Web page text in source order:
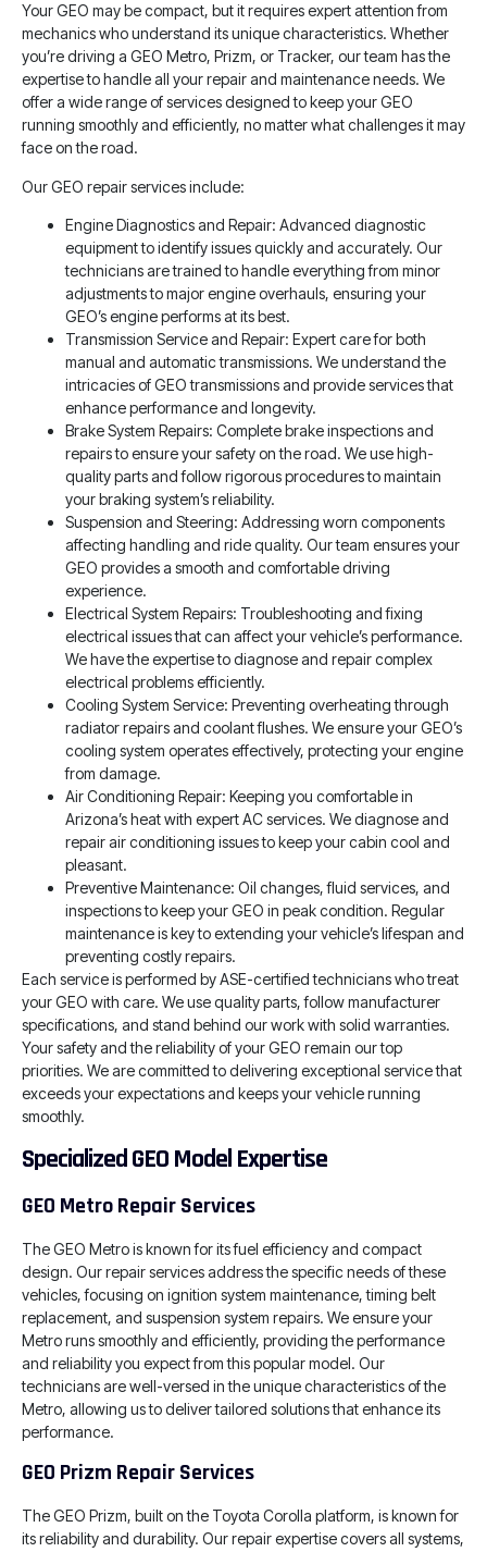
Your GEO may be compact, but it requires expert attention from
mechanics who understand its unique characteristics. Whether
you’re driving a GEO Metro, Prizm, or Tracker, our team has the
expertise to handle all your repair and maintenance needs. We
offer a wide range of services designed to keep your GEO
running smoothly and efficiently, no matter what challenges it may
face on the road.
Our GEO repair services include:
Engine Diagnostics and Repair: Advanced diagnostic
equipment to identify issues quickly and accurately. Our
technicians are trained to handle everything from minor
adjustments to major engine overhauls, ensuring your
GEO’s engine performs at its best.
Transmission Service and Repair: Expert care for both
manual and automatic transmissions. We understand the
intricacies of GEO transmissions and provide services that
enhance performance and longevity.
Brake System Repairs: Complete brake inspections and
repairs to ensure your safety on the road. We use high-
quality parts and follow rigorous procedures to maintain
your braking system’s reliability.
Suspension and Steering: Addressing worn components
affecting handling and ride quality. Our team ensures your
GEO provides a smooth and comfortable driving
experience.
Electrical System Repairs: Troubleshooting and fixing
electrical issues that can affect your vehicle’s performance.
We have the expertise to diagnose and repair complex
electrical problems efficiently.
Cooling System Service: Preventing overheating through
radiator repairs and coolant flushes. We ensure your GEO’s
cooling system operates effectively, protecting your engine
from damage.
Air Conditioning Repair: Keeping you comfortable in
Arizona’s heat with expert AC services. We diagnose and
repair air conditioning issues to keep your cabin cool and
pleasant.
Preventive Maintenance: Oil changes, fluid services, and
inspections to keep your GEO in peak condition. Regular
maintenance is key to extending your vehicle’s lifespan and
preventing costly repairs.
Each service is performed by ASE-certified technicians who treat
your GEO with care. We use quality parts, follow manufacturer
specifications, and stand behind our work with solid warranties.
Your safety and the reliability of your GEO remain our top
priorities. We are committed to delivering exceptional service that
exceeds your expectations and keeps your vehicle running
smoothly.
Specialized GEO Model Expertise
GEO Metro Repair Services
The GEO Metro is known for its fuel efficiency and compact
design. Our repair services address the specific needs of these
vehicles, focusing on ignition system maintenance, timing belt
replacement, and suspension system repairs. We ensure your
Metro runs smoothly and efficiently, providing the performance
and reliability you expect from this popular model. Our
technicians are well-versed in the unique characteristics of the
Metro, allowing us to deliver tailored solutions that enhance its
performance.
GEO Prizm Repair Services
The GEO Prizm, built on the Toyota Corolla platform, is known for
its reliability and durability. Our repair expertise covers all systems,